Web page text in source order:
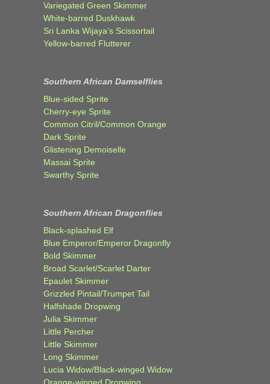
Variegated Green Skimmer
White-barred Duskhawk
Sri Lanka Wijaya’s Scissortail
Yellow-barred Flutterer
Southern African Damselflies
Blue-sided Sprite
Cherry-eye Sprite
Common Citril/Common Orange
Dark Sprite
Glistening Demoiselle
Massai Sprite
Swarthy Sprite
Southern African Dragonflies
Black-splashed Elf
Blue Emperor/Emperor Dragonfly
Bold Skimmer
Broad Scarlet/Scarlet Darter
Epaulet Skimmer
Grizzled Pintail/Trumpet Tail
Halfshade Dropwing
Julia Skimmer
Little Percher
Little Skimmer
Long Skimmer
Lucia Widow/Black-winged Widow